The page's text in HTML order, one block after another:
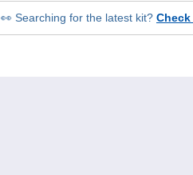
👀 Searching for the latest kit?